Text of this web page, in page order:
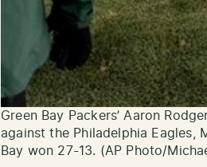
Green Bay Packers’ Aaron
against the Philadelphia Eagles,
Bay won 27-13. (AP Photo/